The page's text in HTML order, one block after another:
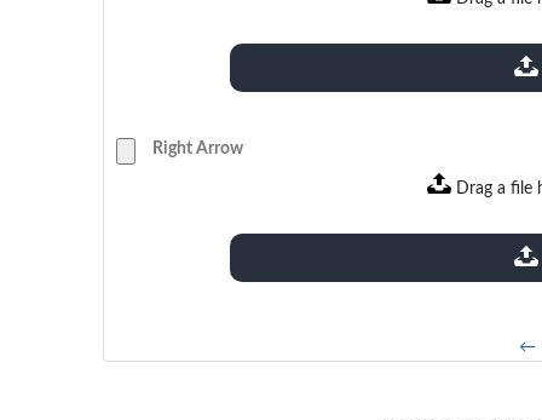
extensions: pdf
Right Arrow
Drag a file
extensions: pdf
←